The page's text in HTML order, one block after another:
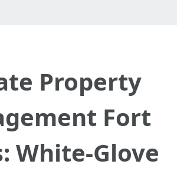
Property
Fort
White-Glove